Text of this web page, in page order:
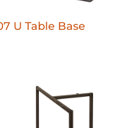
U Table Base